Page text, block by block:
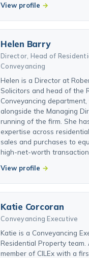
View profile
Helen Barry
Director, Head of
Conveyancing
Helen is a Director at
Solicitors and head of the
Conveyancing
alongside the Managing
running of the firm. She
expertise across
sales and purchases to
high-net-worth
View profile
Katie Corcoran
Conveyancing Executive
Katie is a Conveyancing
Residential Property team.
member of CILEx with a